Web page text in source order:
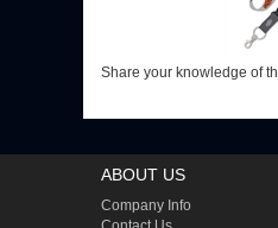
Share your knowledge of
ABOUT US
Company Info